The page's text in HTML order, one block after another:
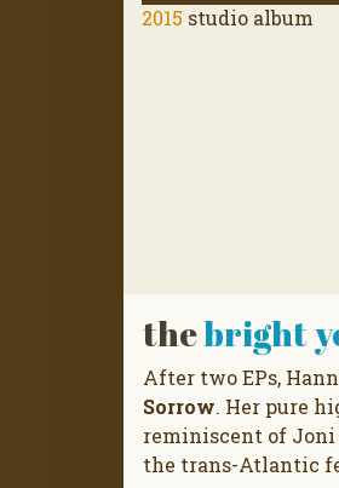
2015 studio album
thebright
After two EPs,
Sorrow. Her pure
reminiscent of Joni
the trans-Atlantic